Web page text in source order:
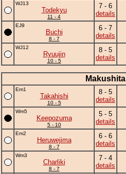
WJ13
Todekyu
11 - 4
7 - 6
details
EJ9
Buchi
8 - 7
6 - 7
details
WJ12
Ryuujin
10 - 5
8 - 5
details
Makushita
Em1
Takahishi
10 - 5
8 - 5
details
Wm5
Keepozuma
5 - 10
5 - 5
details
Em2
Heruwejima
8 - 7
6 - 6
details
Wm3
Charliki
8 - 7
7 - 4
details